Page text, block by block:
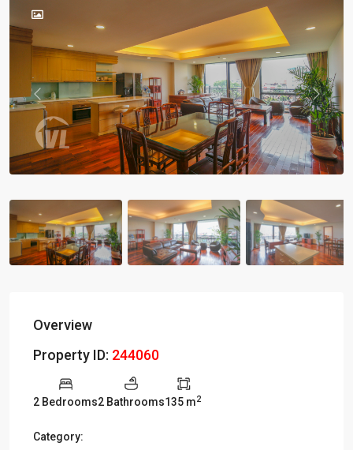
Previous
Overview
Property ID: 244060
2 Bedrooms2 Bathrooms135 m2
Category: